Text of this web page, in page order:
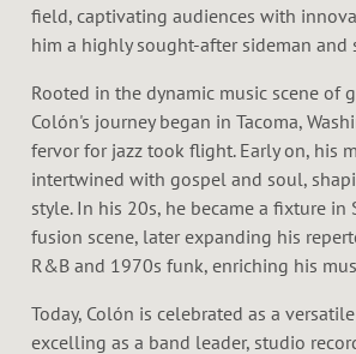
field, captivating audiences with
him a highly sought-after sideman and
Rooted in the dynamic music scene of
Colón's journey began in Tacoma,
fervor for jazz took flight. Early on, his
intertwined with gospel and soul,
style. In his 20s, he became a fixture in
fusion scene, later expanding his
R&B and 1970s funk, enriching his
Today, Colón is celebrated as a
excelling as a band leader, studio